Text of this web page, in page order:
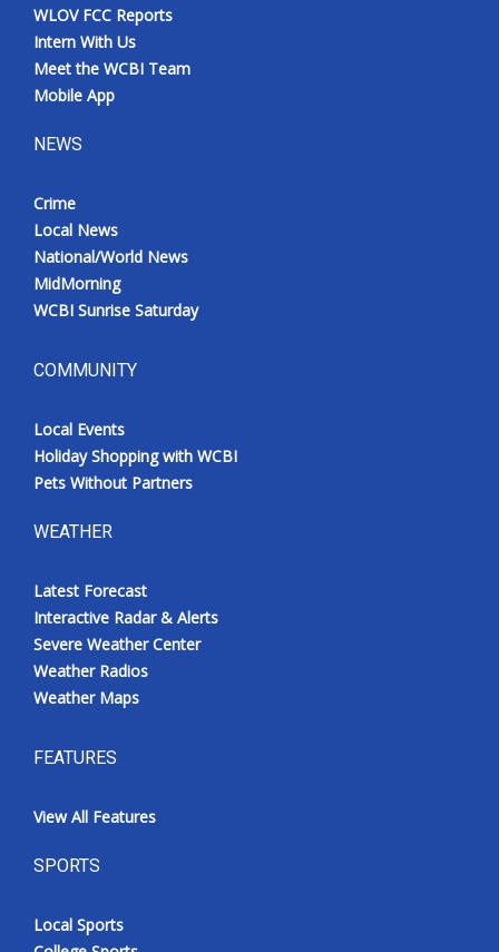
WLOV FCC Reports
Intern With Us
Meet the WCBI Team
Mobile App
NEWS
Crime
Local News
National/World News
MidMorning
WCBI Sunrise Saturday
COMMUNITY
Local Events
Holiday Shopping with WCBI
Pets Without Partners
WEATHER
Latest Forecast
Interactive Radar & Alerts
Severe Weather Center
Weather Radios
Weather Maps
FEATURES
View All Features
SPORTS
Local Sports